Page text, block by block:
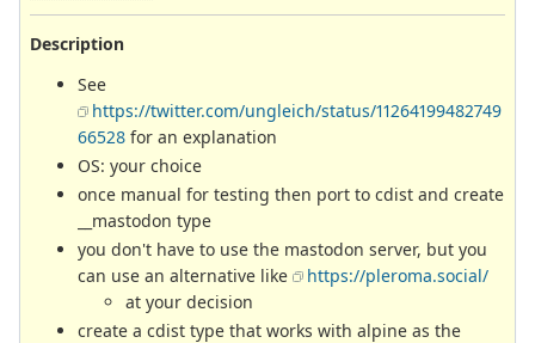
Description
See
https://twitter.com/ungleich/status/11264199482749
66528 for an explanation
OS: your choice
once manual for testing then port to cdist and create
__mastodon type
you don't have to use the mastodon server, but you
can use an alternative like
https://pleroma.social/
at your decision
create a cdist type that works with alpine as the